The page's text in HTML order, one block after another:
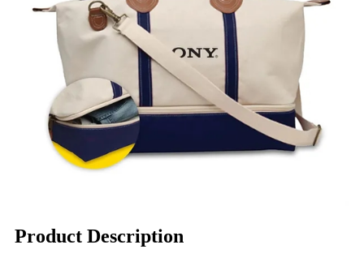
Product Description